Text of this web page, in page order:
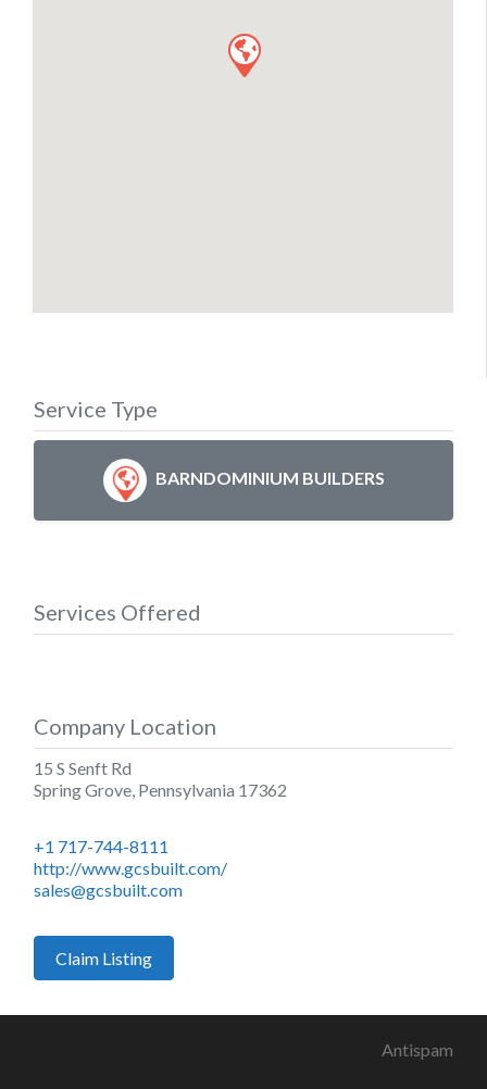
Service Type
BARNDOMINIUM BUILDERS
Services Offered
Company Location
15 S Senft Rd
Spring Grove Pennsylvania 17362
+1 717-744-8111
http://www.gcsbuilt.com/
sales@gcsbuilt.com
Claim Listing
Antispam